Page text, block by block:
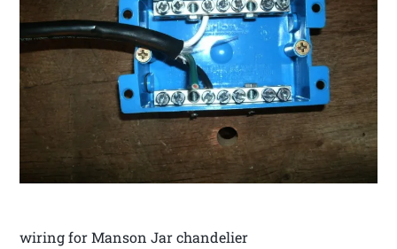
wiring for Manson Jar chandelier